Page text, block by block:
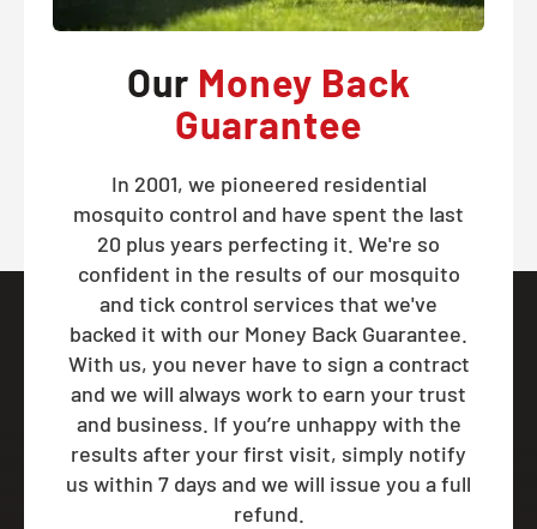
Our Money Back
Guarantee
In 2001, we pioneered residential
mosquito control and have spent the last
20 plus years perfecting it. We're so
confident in the results of our mosquito
and tick control services that we've
backed it with our Money Back Guarantee.
With us, you never have to sign a contract
and we will always work to earn your trust
and business. If you’re unhappy with the
results after your first visit, simply notify
us within 7 days and we will issue you a full
refund.